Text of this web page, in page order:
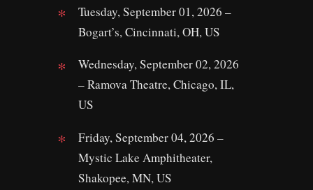
Tuesday, September 01, 2026 –
Bogart’s, Cincinnati, OH, US
Wednesday, September 02, 2026
– Ramova Theatre, Chicago, IL,
US
Friday, September 04, 2026 –
Mystic Lake Amphitheater,
Shakopee, MN, US